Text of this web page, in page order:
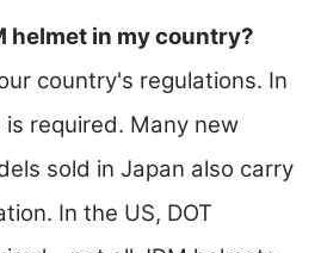
helmet in my country?
country's regulations. In
is required. Many new
sold in Japan also carry
In the US, DOT